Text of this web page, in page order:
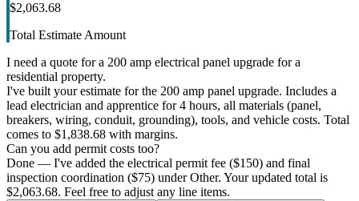
$2,063.68
Total Estimate Amount
I need a quote for a 200 amp electrical panel upgrade for a
residential property.
I've built your estimate for the 200 amp panel upgrade. Includes a
lead electrician and apprentice for 4 hours, all materials (panel,
breakers, wiring, conduit, grounding), tools, and vehicle costs. Total
comes to $1,838.68 with margins.
Can you add permit costs too?
Done — I've added the electrical permit fee ($150) and final
inspection coordination ($75) under Other. Your updated total is
$2,063.68. Feel free to adjust any line items.